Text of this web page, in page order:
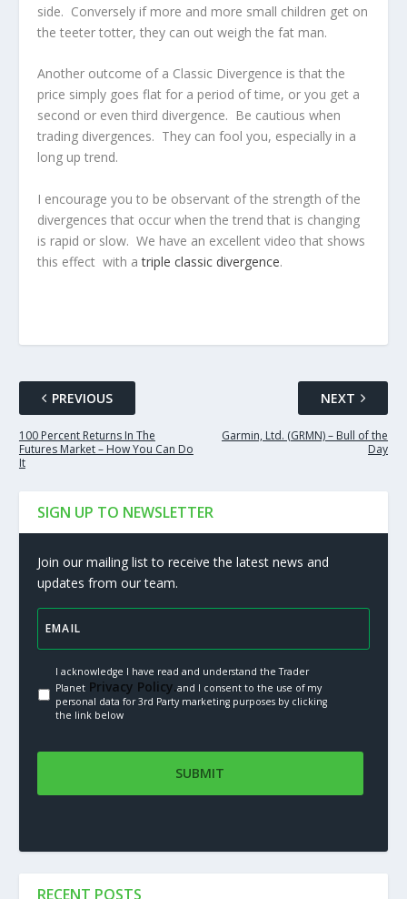
side. Conversely if more and more small children get on
the teeter totter, they can out weigh the fat man.
Another outcome of a Classic Divergence is that the
price simply goes flat for a period of time, or you get a
second or even third divergence. Be cautious when
trading divergences. They can fool you, especially in a
long up trend.
I encourage you to be observant of the strength of the
divergences that occur when the trend that is changing
is rapid or slow. We have an excellent video that shows
this effect with atriple classic divergence.
PREVIOUS
100 Percent Returns In The
Futures Market – How You Can Do
It
NEXT
Garmin, Ltd. (GRMN) – Bull of the
Day
SIGN UP TO NEWSLETTER
Join our mailing list to receive the latest news and
updates from our team.
I acknowledge I have read and understand the Trader
PlanetPrivacy Policy.and I consent to the use of my
personal data for 3rd Party marketing purposes by clicking
the link below
RECENT POSTS